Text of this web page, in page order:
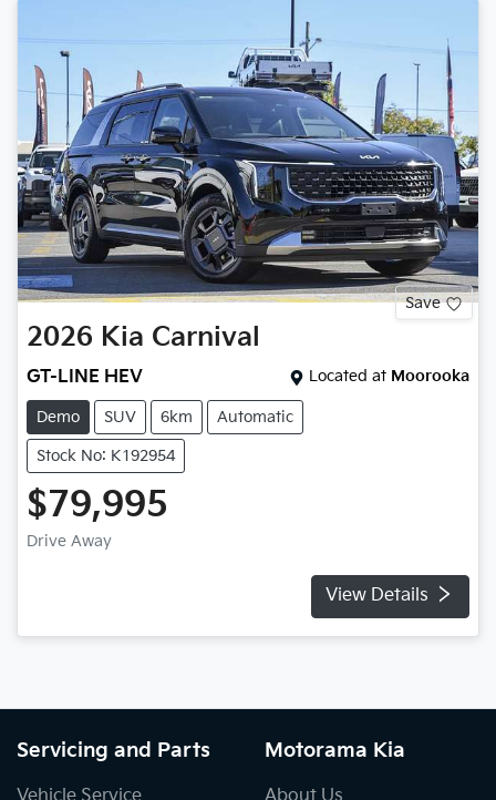
Save
2026 Kia Carnival
GT-LINE HEV Located at Moorooka
Demo SUV 6km Automatic
Stock No: K192954
$79,995
Drive Away
View Details
Servicing and Parts Motorama Kia